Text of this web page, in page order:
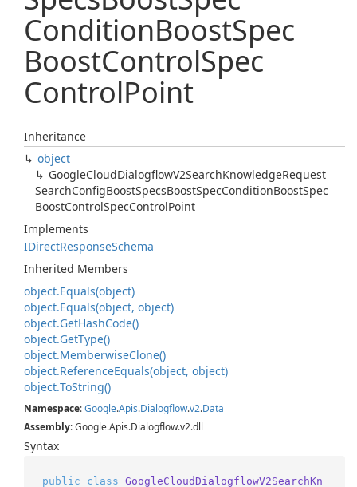
ConditionBoostSpec
BoostControlSpec
ControlPoint
Inheritance
object
GoogleCloudDialogflowV2SearchKnowledgeRequest
SearchConfigBoostSpecsBoostSpecConditionBoostSpec
BoostControlSpecControlPoint
Implements
IDirectResponseSchema
Inherited Members
object.Equals(object)
object.Equals(object, object)
object.GetHashCode()
object.GetType()
object.MemberwiseClone()
object.ReferenceEquals(object, object)
object.ToString()
Namespace:Google.Apis.Dialogflow.v2.Data
Assembly: Google.Apis.Dialogflow.v2.dll
Syntax
public class GoogleCloudDialogflowV2SearchKn